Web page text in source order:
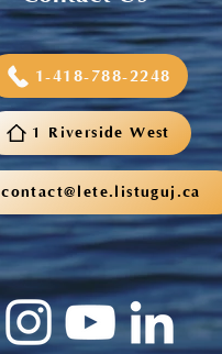
1-418-788-2248
1 Riverside West
contact@lete.listuguj.ca